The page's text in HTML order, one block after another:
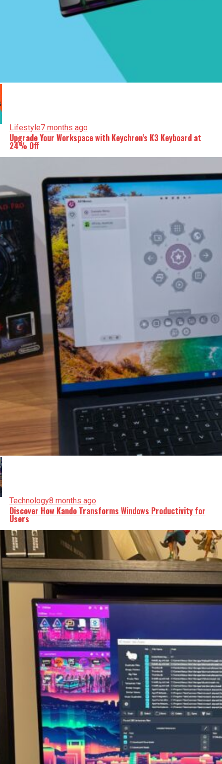
Lifestyle7 months ago
Upgrade Your Workspace with Keychron’s K3 Keyboard at
24% Off
Technology8 months ago
Discover How Kando Transforms Windows Productivity for
Users